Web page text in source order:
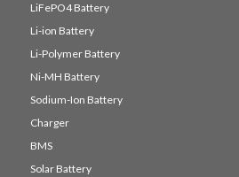
LiFePO4 Battery
Li-ion Battery
Li-Polymer Battery
Ni-MH Battery
Sodium-Ion Battery
Charger
BMS
Solar Battery